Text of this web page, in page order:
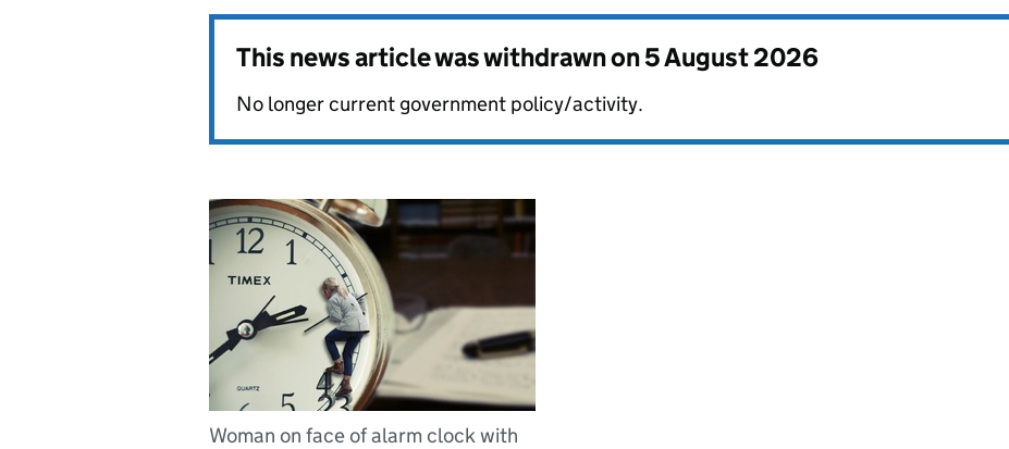
This news article was withdrawn on5 August 2026
No longer current government policy/activity.
Woman on face of alarm clock with